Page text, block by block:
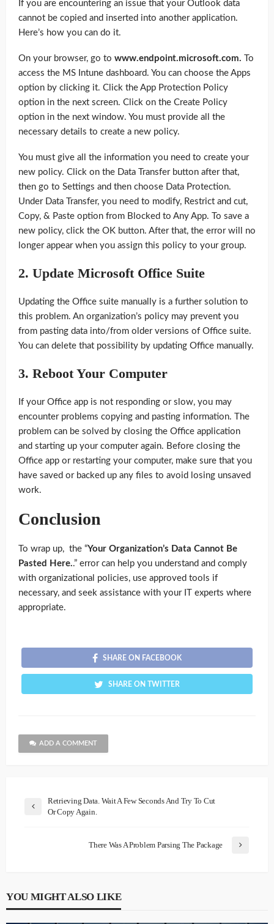
If you are encountering an issue that your Outlook data
cannot be copied and inserted into another application.
Here’s how you can do it.
On your browser, go to www.endpoint.microsoft.com. To
access the MS Intune dashboard. You can choose the Apps
option by clicking it. Click the App Protection Policy
option in the next screen. Click on the Create Policy
option in the next window. You must provide all the
necessary details to create a new policy.
You must give all the information you need to create your
new policy. Click on the Data Transfer button after that,
then go to Settings and then choose Data Protection.
Under Data Transfer, you need to modify, Restrict and cut,
Copy, & Paste option from Blocked to Any App. To save a
new policy, click the OK button. After that, the error will no
longer appear when you assign this policy to your group.
2. Update Microsoft Office Suite
Updating the Office suite manually is a further solution to
this problem. An organization’s policy may prevent you
from pasting data into/from older versions of Office suite.
You can delete that possibility by updating Office manually.
3. Reboot Your Computer
If your Office app is not responding or slow, you may
encounter problems copying and pasting information. The
problem can be solved by closing the Office application
and starting up your computer again. Before closing the
Office app or restarting your computer, make sure that you
have saved or backed up any files to avoid losing unsaved
work.
Conclusion
To wrap up, the “Your Organization’s Data Cannot Be
Pasted Here..” error can help you understand and comply
with organizational policies, use approved tools if
necessary, and seek assistance with your IT experts where
appropriate.
SHARE ON FACEBOOK
SHARE ON TWITTER
ADD A COMMENT
Retrieving Data. Wait A Few Seconds And Try To Cut
Or Copy Again.
There Was A Problem Parsing The Package
YOU MIGHT ALSO LIKE